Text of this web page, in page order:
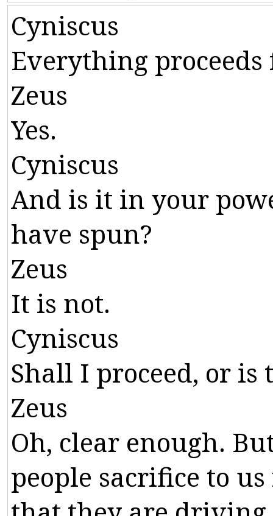
Cyniscus
Everything proceeds
Zeus
Yes.
Cyniscus
And is it in your
have spun?
Zeus
It is not.
Cyniscus
Shall I proceed, or is
Zeus
Oh, clear enough.
people sacrifice to us